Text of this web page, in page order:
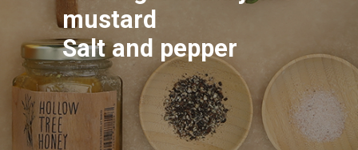
mustard
Salt and pepper